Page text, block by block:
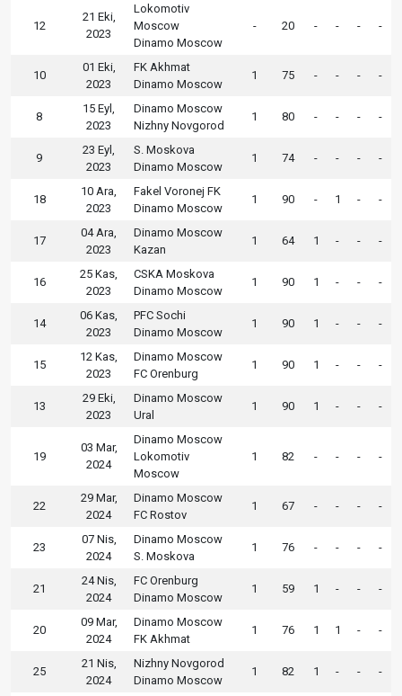
12
21 Eki,
2023
Lokomotiv
Moscow
Dinamo Moscow
- 20 - - - -
10
01 Eki,
2023
FK Akhmat
Dinamo Moscow
1 75 - - - -
8
15 Eyl,
2023
Dinamo Moscow
Nizhny Novgorod
1 80 - - - -
9
23 Eyl,
2023
S. Moskova
Dinamo Moscow
1 74 - - - -
18
10 Ara,
2023
Fakel Voronej FK
Dinamo Moscow
1 90 - 1 - -
17
04 Ara,
2023
Dinamo Moscow
Kazan
1 64 1 - - -
16
25 Kas,
2023
CSKA Moskova
Dinamo Moscow
1 90 1 - - -
14
06 Kas,
2023
PFC Sochi
Dinamo Moscow
1 90 1 - - -
15
12 Kas,
2023
Dinamo Moscow
FC Orenburg
1 90 1 - - -
13
29 Eki,
2023
Dinamo Moscow
Ural
1 90 1 - - -
19
03 Mar,
2024
Dinamo Moscow
Lokomotiv
Moscow
1 82 - - - -
22
29 Mar,
2024
Dinamo Moscow
FC Rostov
1 67 - - - -
23
07 Nis,
2024
Dinamo Moscow
S. Moskova
1 76 - - - -
21
24 Nis,
2024
FC Orenburg
Dinamo Moscow
1 59 1 - - -
20
09 Mar,
2024
Dinamo Moscow
FK Akhmat
1 76 1 1 - -
25
21 Nis,
2024
Nizhny Novgorod
Dinamo Moscow
1 82 1 - - -